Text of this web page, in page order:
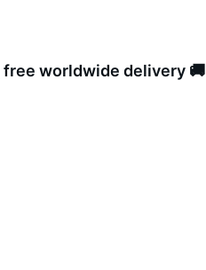
worldwide delivery 🚚